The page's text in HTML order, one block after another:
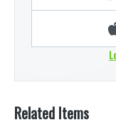
Related Items